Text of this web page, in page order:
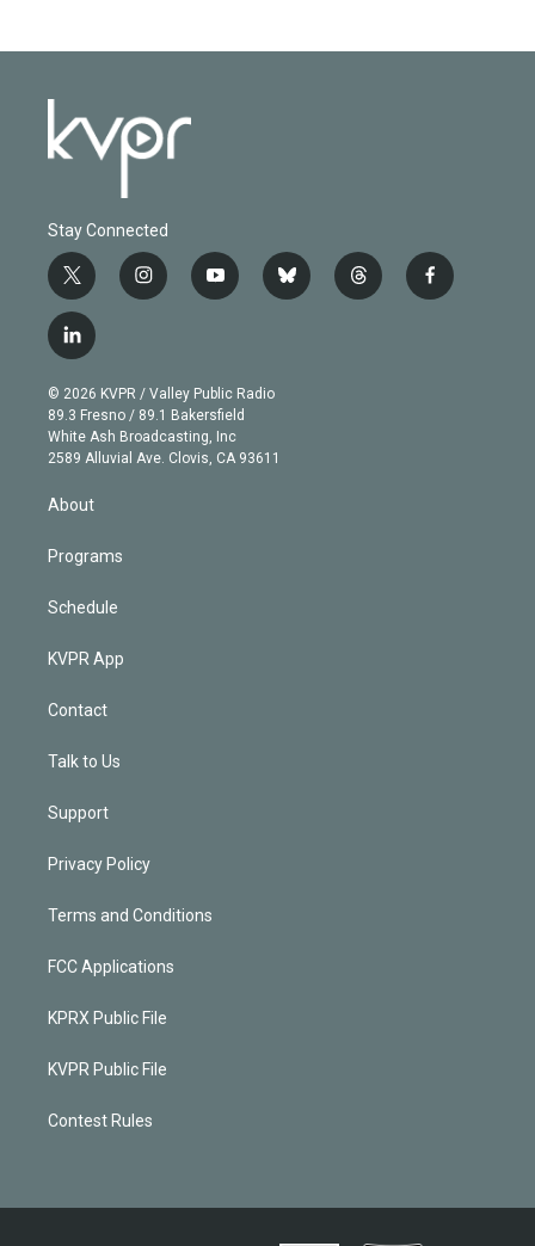
Stay Connected
t
w
i
t
e
r
i
n
g
r
a
m
y
o
b
e
b
l
t
h
f
a
l
i
n
k
e
d
© 2026 KVPR / Valley Public Radio
89.3 Fresno / 89.1 Bakersfield
White Ash Broadcasting, Inc
2589 Alluvial Ave. Clovis, CA 93611
About
Programs
Schedule
KVPR App
Contact
Talk to Us
Support
Privacy Policy
Terms and Conditions
FCC Applications
KPRX Public File
KVPR Public File
Contest Rules